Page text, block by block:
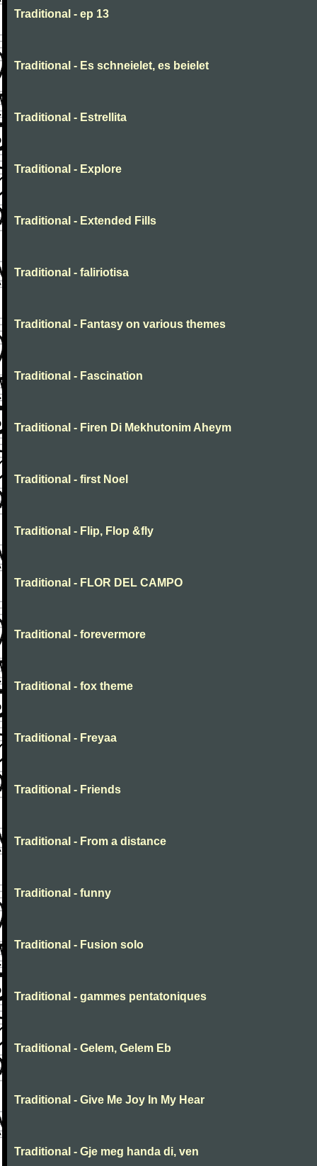
Traditional - ep 13
Traditional - Es schneielet, es beielet
Traditional - Estrellita
Traditional - Explore
Traditional - Extended Fills
Traditional - faliriotisa
Traditional - Fantasy on various themes
Traditional - Fascination
Traditional - Firen Di Mekhutonim Aheym
Traditional - first Noel
Traditional - Flip, Flop &fly
Traditional - FLOR DEL CAMPO
Traditional - forevermore
Traditional - fox theme
Traditional - Freyaa
Traditional - Friends
Traditional - From a distance
Traditional - funny
Traditional - Fusion solo
Traditional - gammes pentatoniques
Traditional - Gelem, Gelem Eb
Traditional - Give Me Joy In My Hear
Traditional - Gje meg handa di, ven